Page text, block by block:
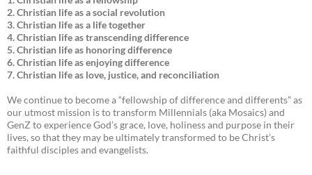
2. Christian life as a social revolution
3. Christian life as a life together
4. Christian life as transcending difference
5. Christian life as honoring difference
6. Christian life as enjoying difference
7. Christian life as love, justice, and reconciliation
We continue to become a “fellowship of difference and differents” as
our utmost mission is to transform Millennials (aka Mosaics) and
GenZ to experience God’s grace, love, holiness and purpose in their
lives, so that they may be ultimately transformed to be Christ’s
faithful disciples and evangelists.